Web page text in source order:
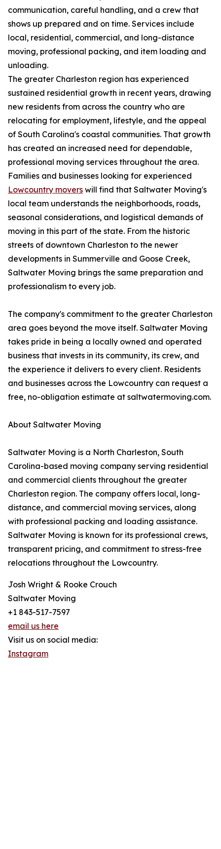
communication, careful handling, and a crew that
shows up prepared and on time. Services include
local, residential, commercial, and long-distance
moving, professional packing, and item loading and
unloading.
The greater Charleston region has experienced
sustained residential growth in recent years, drawing
new residents from across the country who are
relocating for employment, lifestyle, and the appeal
of South Carolina's coastal communities. That growth
has created an increased need for dependable,
professional moving services throughout the area.
Families and businesses looking for experienced
Lowcountry movers will find that Saltwater Moving's
local team understands the neighborhoods, roads,
seasonal considerations, and logistical demands of
moving in this part of the state. From the historic
streets of downtown Charleston to the newer
developments in Summerville and Goose Creek,
Saltwater Moving brings the same preparation and
professionalism to every job.
The company's commitment to the greater Charleston
area goes beyond the move itself. Saltwater Moving
takes pride in being a locally owned and operated
business that invests in its community, its crew, and
the experience it delivers to every client. Residents
and businesses across the Lowcountry can request a
free, no-obligation estimate at saltwatermoving.com.
About Saltwater Moving
Saltwater Moving is a North Charleston, South
Carolina-based moving company serving residential
and commercial clients throughout the greater
Charleston region. The company offers local, long-
distance, and commercial moving services, along
with professional packing and loading assistance.
Saltwater Moving is known for its professional crews,
transparent pricing, and commitment to stress-free
relocations throughout the Lowcountry.
Josh Wright & Rooke Crouch
Saltwater Moving
+1 843-517-7597
email us here
Visit us on social media:
Instagram